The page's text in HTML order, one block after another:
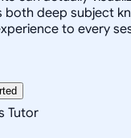
both deep subject
to every
Tutor